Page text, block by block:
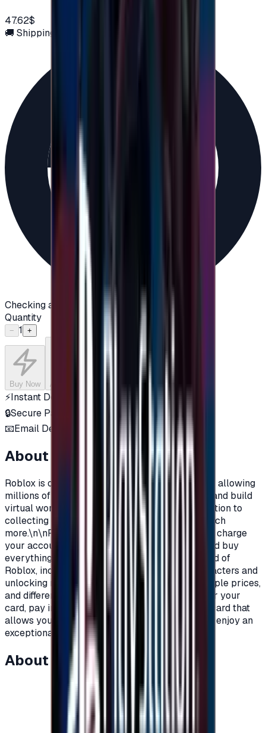
47.62$
🚚 Shipping via email
Checking availability...
Quantity
− 1 +
Buy Now Add to Cart
⚡Instant Delivery
🔒Secure Payment
📧Email Delivery
About this product
Roblox is one of the most popular online games, allowing
millions of players around the world to explore and build
virtual worlds, with their own characters, in addition to
collecting objects, clothes, materials, and so much
more.\n\nRoblox Prepaid gift cards allow you to charge
your account on Roblox, in order to purchase and buy
everything you need as a player within the world of
Roblox, including clothes, add-ons, games, characters and
unlocking new worlds.\nRoblox cards with multiple prices,
and different packages to suit all players.\nOrder your
card, pay in completely secure ways and get a card that
allows you to charge your account on Roblox to enjoy an
exceptional experience on Roblox.\n
About this item